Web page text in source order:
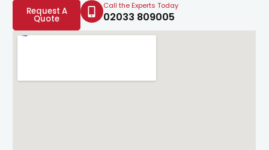
Request A
Quote
Call the Experts Today
02033 809005